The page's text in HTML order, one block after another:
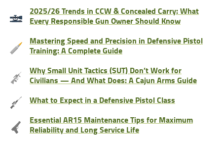
2025/26 Trends in CCW & Concealed Carry: What
Every Responsible Gun Owner Should Know
Mastering Speed and Precision in Defensive Pistol
Training: A Complete Guide
Why Small Unit Tactics (SUT) Don’t Work for
Civilians — And What Does: A Cajun Arms Guide
What to Expect in a Defensive Pistol Class
Essential AR15 Maintenance Tips for Maximum
Reliability and Long Service Life